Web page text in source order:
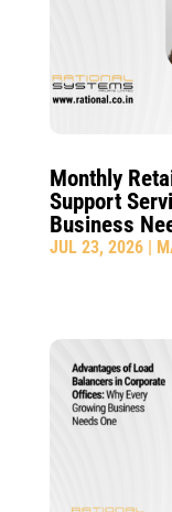
Monthly
Support
Business
JUL 23, 2026|